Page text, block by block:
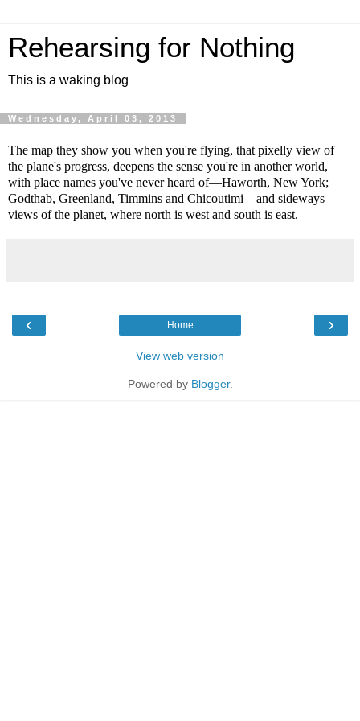
Rehearsing for Nothing
This is a waking blog
Wednesday, April 03, 2013
The map they show you when you're flying, that pixelly view of
the plane's progress, deepens the sense you're in another world,
with place names you've never heard of—Haworth, New York;
Godthab, Greenland, Timmins and Chicoutimi—and sideways
views of the planet, where north is west and south is east.
‹ ›
Home
View web version
Powered by Blogger.